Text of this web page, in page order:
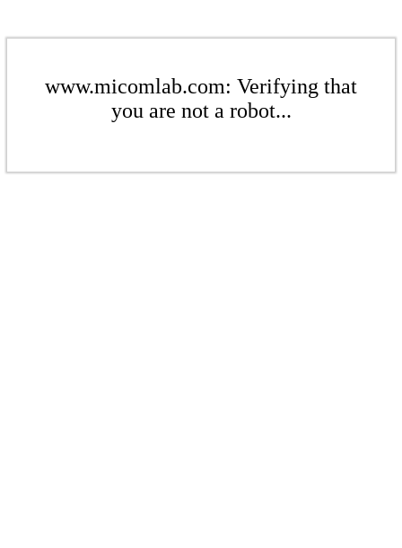
www.micomlab.com: Verifying that
you are not a robot...